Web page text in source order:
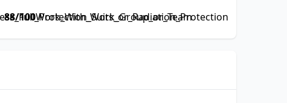
88/100Work_With_Work_Group_or_Team